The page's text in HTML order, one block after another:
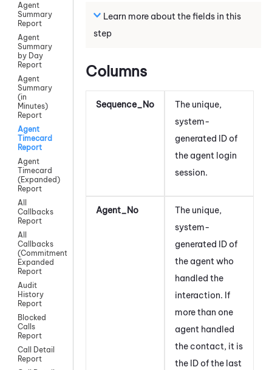
Agent
Summary
Report
Agent
Summary
by Day
Report
Agent
Summary
(in
Minutes)
Report
Agent
Timecard
Report
Agent
Timecard
(Expanded)
Report
All
Callbacks
Report
All
Callbacks
(Commitment)
Expanded
Report
Audit
History
Report
Blocked
Calls
Report
Call Detail
Report
Learn more about the fields in this
step
Columns
Sequence_No
The unique,
system-
generated ID of
the agent login
session.
Agent_No
The unique,
system-
generated ID of
the agent who
handled the
interaction. If
more than one
agent handled
the contact, it is
the ID of the last